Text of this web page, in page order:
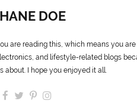
DOE
are reading this, which means you
and lifestyle-related blogs
about. I hope you enjoyed it all.